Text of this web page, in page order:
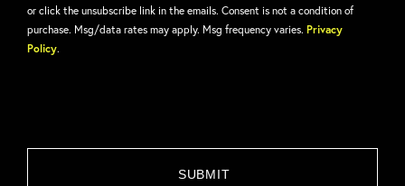
or click the unsubscribe link in the emails. Consent is not a condition of
purchase. Msg/data rates may apply. Msg frequency varies. Privacy
Policy.